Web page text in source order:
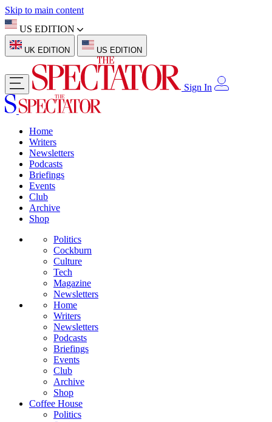
Skip to main content
US EDITION
UK EDITION US EDITION
Sign In
Home
Writers
Newsletters
Podcasts
Briefings
Events
Club
Archive
Shop
Politics
Cockburn
Culture
Tech
Magazine
Newsletters
Home
Writers
Newsletters
Podcasts
Briefings
Events
Club
Archive
Shop
Coffee House
Politics